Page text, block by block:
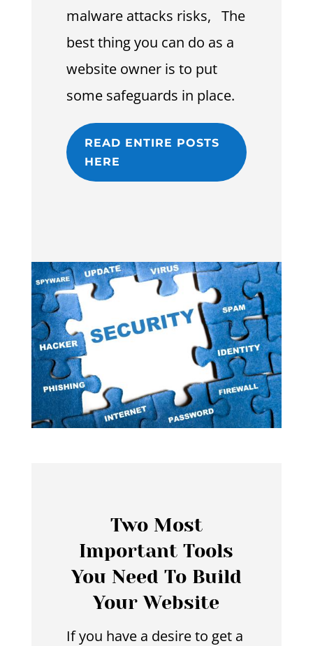
malware attacks risks, The
best thing you can do as a
website owner is to put
some safeguards in place.
READ ENTIRE POSTS
HERE
Two Most
Important Tools
You Need To Build
Your Website
If you have a desire to get a